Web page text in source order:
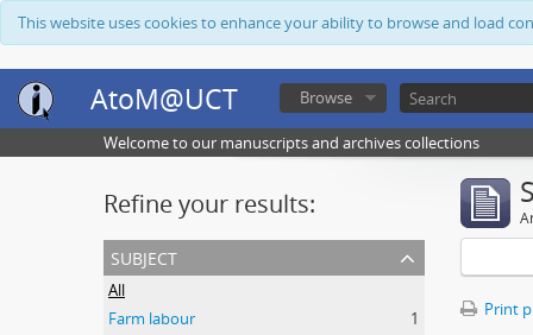
This website uses cookies to enhance your ability to browse and load
AtoM@UCT Browse
Welcome to our manuscripts and archives collections
Refine your results:
subject
All
Farm labour
1
Print